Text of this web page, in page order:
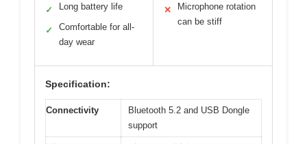
✓ Long battery life
✓
Comfortable for all-
day wear
✕
Microphone rotation
can be stiff
Specification:
Connectivity
Bluetooth 5.2 and USB Dongle
support